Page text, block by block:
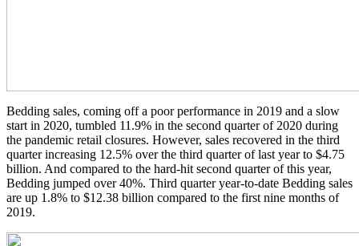
Bedding sales, coming off a poor performance in 2019 and a slow
start in 2020, tumbled 11.9% in the second quarter of 2020 during
the pandemic retail closures. However, sales recovered in the third
quarter increasing 12.5% over the third quarter of last year to $4.75
billion. And compared to the hard-hit second quarter of this year,
Bedding jumped over 40%. Third quarter year-to-date Bedding sales
are up 1.8% to $12.38 billion compared to the first nine months of
2019.